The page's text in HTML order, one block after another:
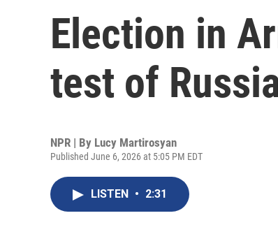
Election in
test of
NPR | By Lucy Martirosyan
Published June 6, 2026 at 5:05 PM EDT
LISTEN • 2:31